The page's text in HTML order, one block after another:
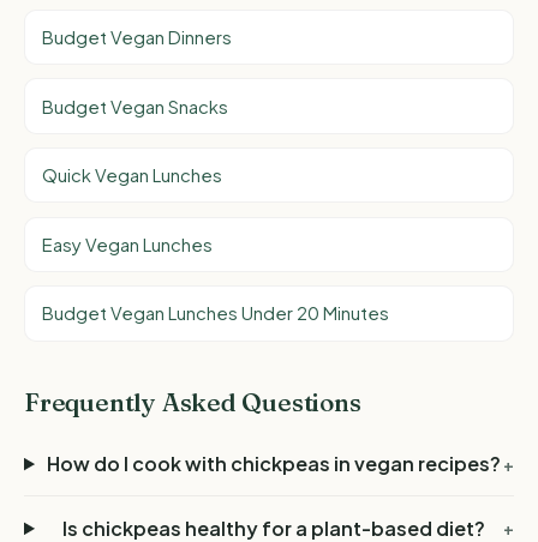
Budget Vegan Dinners
Budget Vegan Snacks
Quick Vegan Lunches
Easy Vegan Lunches
Budget Vegan Lunches Under 20 Minutes
Frequently Asked Questions
How do I cook with chickpeas in vegan recipes? +
Is chickpeas healthy for a plant-based diet? +